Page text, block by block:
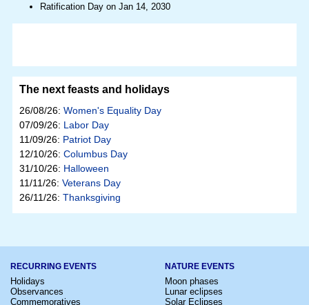
Ratification Day on Jan 14, 2030
The next feasts and holidays
26/08/26: Women's Equality Day
07/09/26: Labor Day
11/09/26: Patriot Day
12/10/26: Columbus Day
31/10/26: Halloween
11/11/26: Veterans Day
26/11/26: Thanksgiving
RECURRING EVENTS
Holidays
Observances
Commemoratives
NATURE EVENTS
Moon phases
Lunar eclipses
Solar Eclipses